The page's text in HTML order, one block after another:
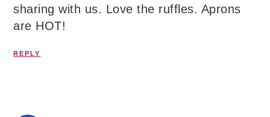
sharing with us. Love the ruffles. Aprons
are HOT!
REPLY